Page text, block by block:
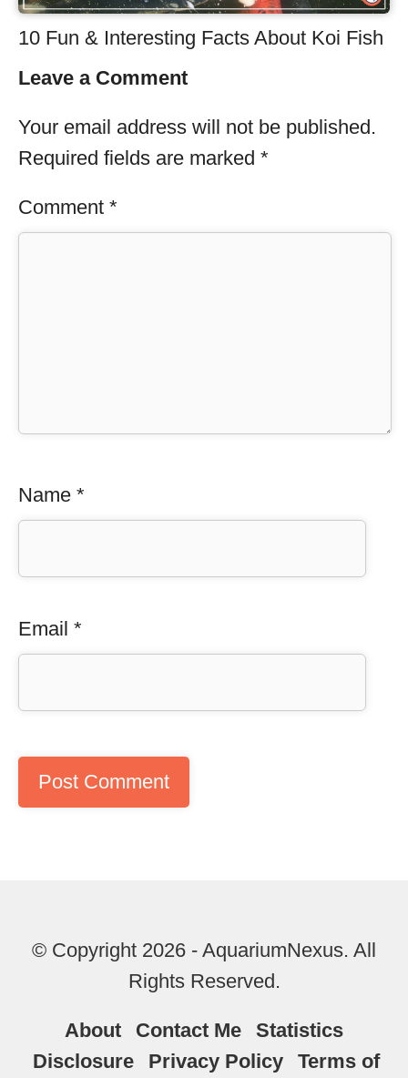
10 Fun & Interesting Facts About Koi Fish
Leave a Comment
Your email address will not be published.
Required fields are marked *
Comment *
Name *
Email *
© Copyright 2026 - AquariumNexus. All
Rights Reserved.
About Contact Me
Statistics
Disclosure
Privacy Policy Terms of